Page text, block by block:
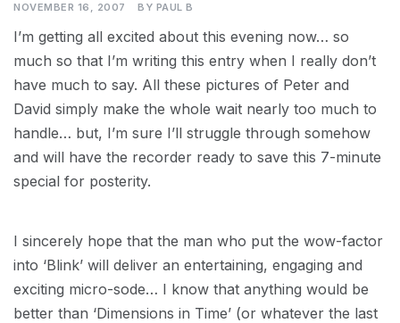
NOVEMBER 16, 2007 BY PAUL B
I’m getting all excited about this evening now… so
much so that I’m writing this entry when I really don’t
have much to say. All these pictures of Peter and
David simply make the whole wait nearly too much to
handle… but, I’m sure I’ll struggle through somehow
and will have the recorder ready to save this 7-minute
special for posterity.
I sincerely hope that the man who put the wow-factor
into ‘Blink’ will deliver an entertaining, engaging and
exciting micro-sode… I know that anything would be
better than ‘Dimensions in Time’ (or whatever the last